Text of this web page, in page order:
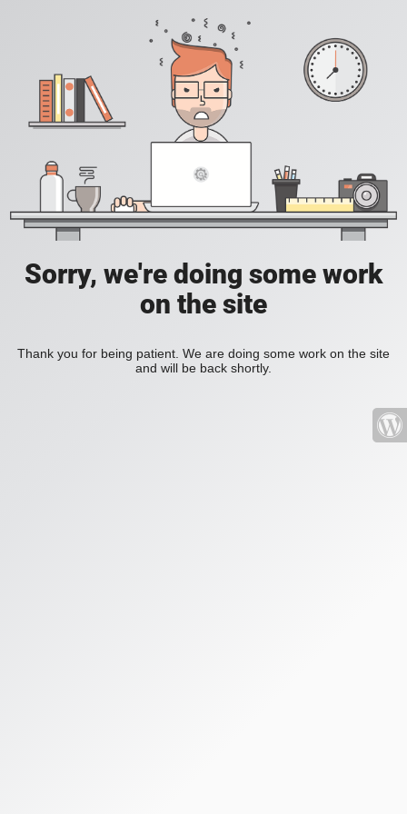
Sorry, we're doing some work
on the site
Thank you for being patient. We are doing some work on the site
and will be back shortly.